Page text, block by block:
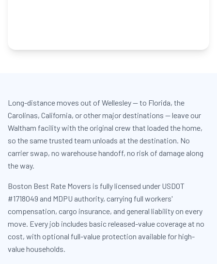
Long-distance moves out of Wellesley — to Florida, the
Carolinas, California, or other major destinations — leave our
Waltham facility with the original crew that loaded the home,
so the same trusted team unloads at the destination. No
carrier swap, no warehouse handoff, no risk of damage along
the way.
Boston Best Rate Movers is fully licensed under USDOT
#1718049 and MDPU authority, carrying full workers'
compensation, cargo insurance, and general liability on every
move. Every job includes basic released-value coverage at no
cost, with optional full-value protection available for high-
value households.